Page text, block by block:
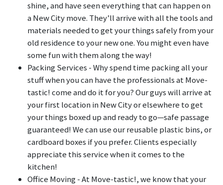
shine, and have seen everything that can happen on
a New City move. They’ll arrive with all the tools and
materials needed to get your things safely from your
old residence to your new one. You might even have
some fun with them along the way!
Packing Services - Why spend time packing all your
stuff when you can have the professionals at Move-
tastic! come and do it for you? Our guys will arrive at
your first location in New City or elsewhere to get
your things boxed up and ready to go—safe passage
guaranteed! We can use our reusable plastic bins, or
cardboard boxes if you prefer. Clients especially
appreciate this service when it comes to the
kitchen!
Office Moving - At Move-tastic!, we know that your